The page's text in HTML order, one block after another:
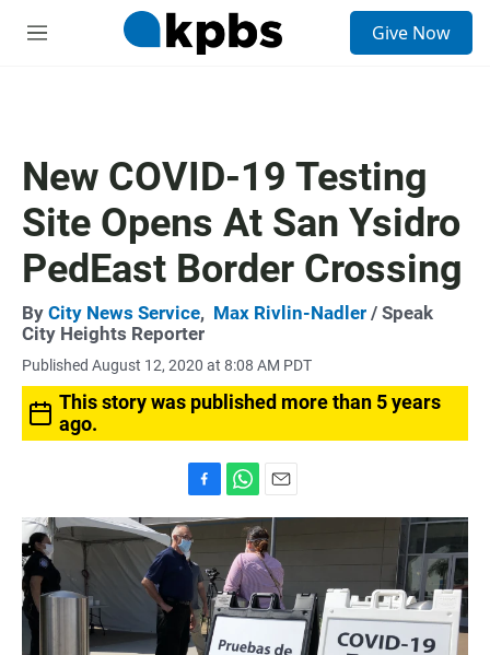
M
Give Now
New COVID-19 Testing
Site Opens At San Ysidro
PedEast Border Crossing
By City News Service, Max Rivlin-Nadler / Speak
City Heights Reporter
Published August 12, 2020 at 8:08 AM PDT
This story was published more than 5 years
ago.
a
c
e
b
o
o
k
h
t
s
A
p
p
m
a
i
l